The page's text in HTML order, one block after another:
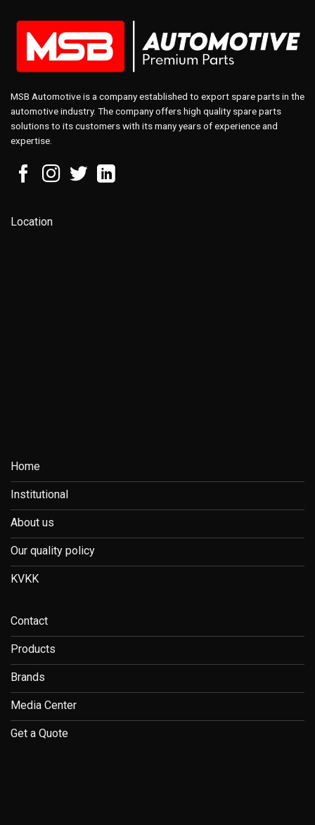
MSB Automotive is a company established to export spare parts in the
automotive industry. The company offers high quality spare parts
solutions to its customers with its many years of experience and
expertise.
Home
Institutional
About us
Our quality policy
KVKK
Contact
Products
Brands
Media Center
Get a Quote
Location